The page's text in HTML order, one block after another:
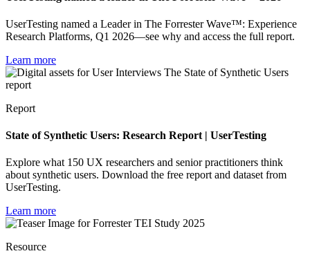
UserTesting named a Leader in The Forrester Wave™: Experience
Research Platforms, Q1 2026—see why and access the full report.
Learn more
Report
State of Synthetic Users: Research Report | UserTesting
Explore what 150 UX researchers and senior practitioners think
about synthetic users. Download the free report and dataset from
UserTesting.
Learn more
Resource